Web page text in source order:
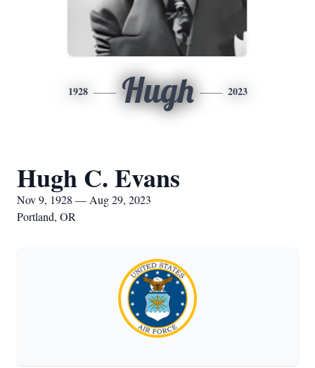
1928 Hugh 2023
Hugh C. Evans
Nov 9, 1928 — Aug 29, 2023
Portland, OR